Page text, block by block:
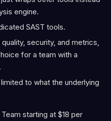
engine.
SAST tools.
security, and metrics,
for a team with a
to what the underlying
starting at $18 per